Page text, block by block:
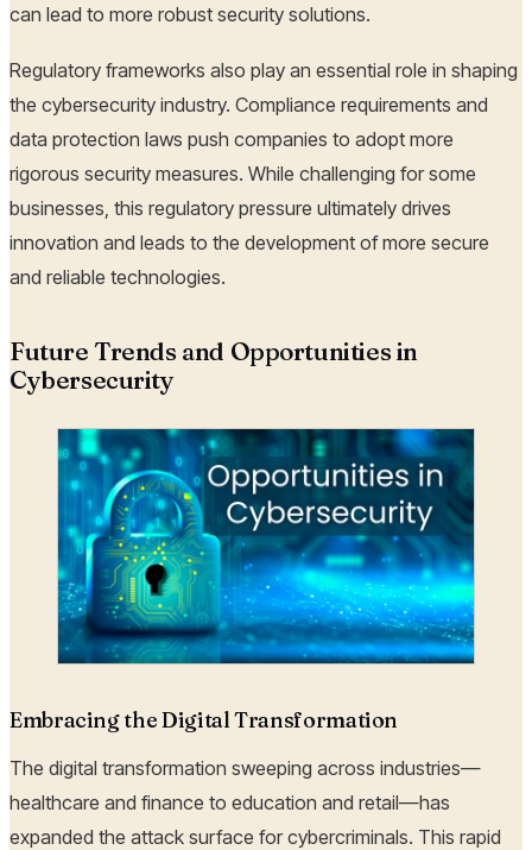
can lead to more robust security solutions.
Regulatory frameworks also play an essential role in shaping
the cybersecurity industry. Compliance requirements and
data protection laws push companies to adopt more
rigorous security measures. While challenging for some
businesses, this regulatory pressure ultimately drives
innovation and leads to the development of more secure
and reliable technologies.
Future Trends and Opportunities in
Cybersecurity
Embracing the Digital Transformation
The digital transformation sweeping across industries—
healthcare and finance to education and retail—has
expanded the attack surface for cybercriminals. This rapid